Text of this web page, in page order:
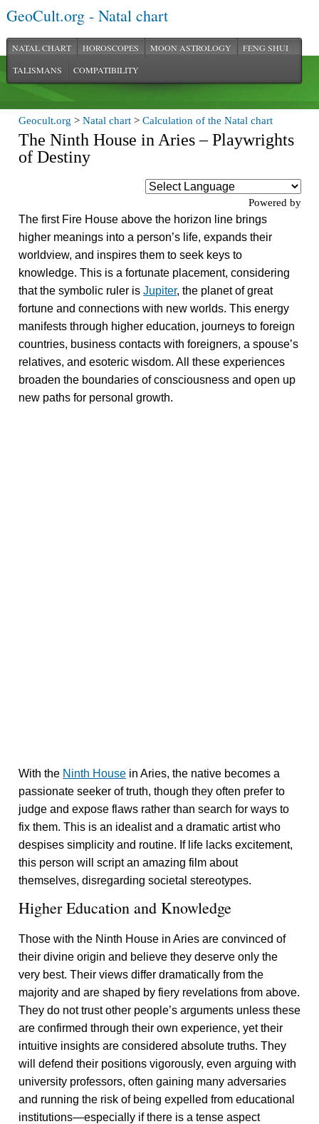
GeoCult.org - Natal chart
NATAL CHART HOROSCOPES MOON ASTROLOGY
FENG SHUI
TALISMANS
COMPATIBILITY
Geocult.org >Natal chart >Calculation of the Natal chart
The Ninth House in Aries – Playwrights
of Destiny
Powered by
The first Fire House above the horizon line brings
higher meanings into a person’s life, expands their
worldview, and inspires them to seek keys to
knowledge. This is a fortunate placement, considering
that the symbolic ruler isJupiter, the planet of great
fortune and connections with new worlds. This energy
manifests through higher education, journeys to foreign
countries, business contacts with foreigners, a spouse’s
relatives, and esoteric wisdom. All these experiences
broaden the boundaries of consciousness and open up
new paths for personal growth.
With the Ninth House in Aries, the native becomes a
passionate seeker of truth, though they often prefer to
judge and expose flaws rather than search for ways to
fix them. This is an idealist and a dramatic artist who
despises simplicity and routine. If life lacks excitement,
this person will script an amazing film about
themselves, disregarding societal stereotypes.
Higher Education and Knowledge
Those with the Ninth House in Aries are convinced of
their divine origin and believe they deserve only the
very best. Their views differ dramatically from the
majority and are shaped by fiery revelations from above.
They do not trust other people’s arguments unless these
are confirmed through their own experience, yet their
intuitive insights are considered absolute truths. They
will defend their positions vigorously, even arguing with
university professors, often gaining many adversaries
and running the risk of being expelled from educational
institutions—especially if there is a tense aspect